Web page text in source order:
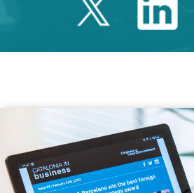
Twitter